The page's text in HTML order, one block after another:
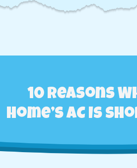
10 Reasons
Home’s AC Is